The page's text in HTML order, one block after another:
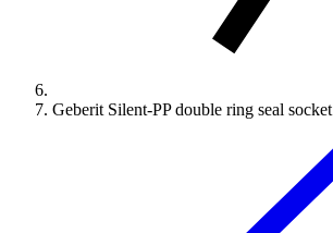
Geberit Silent-PP double ring seal socket